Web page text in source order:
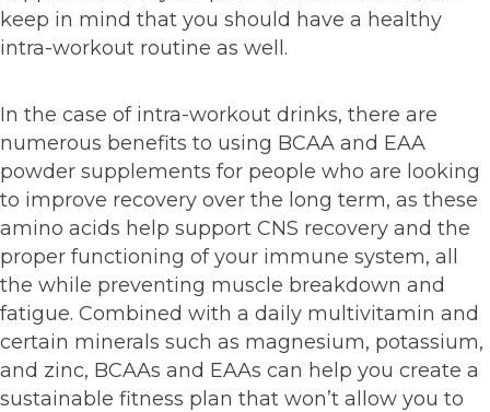
keep in mind that you should have a healthy
intra-workout routine as well.
In the case of intra-workout drinks, there are
numerous benefits to using BCAA and EAA
powder supplements for people who are looking
to improve recovery over the long term, as these
amino acids help support CNS recovery and the
proper functioning of your immune system, all
the while preventing muscle breakdown and
fatigue. Combined with a daily multivitamin and
certain minerals such as magnesium, potassium,
and zinc, BCAAs and EAAs can help you create a
sustainable fitness plan that won’t allow you to